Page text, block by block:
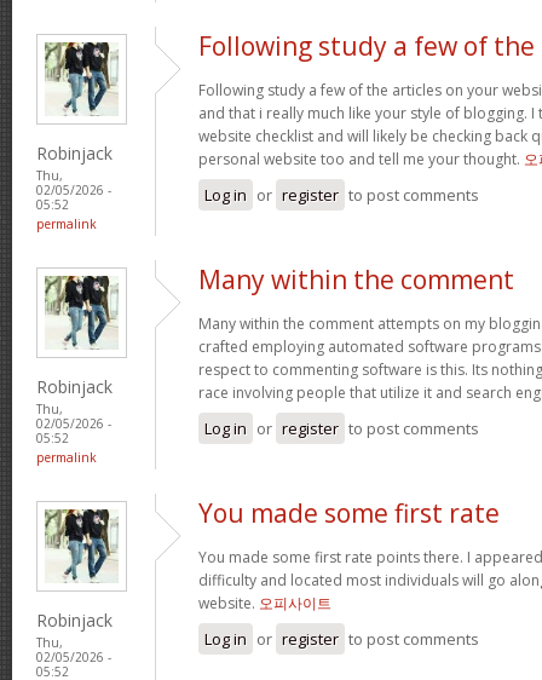
Robinjack
Thu,
02/05/2026 -
05:52
permalink
Following study a few of the
Following study a few of the articles on your
and that i really much like your style of blogging.
website checklist and will likely be checking back
personal website too and tell me your thought.
Log in or register to post comments
Robinjack
Thu,
02/05/2026 -
05:52
permalink
Many within the comment
Many within the comment attempts on my
crafted employing automated software
respect to commenting software is this. Its
race involving people that utilize it and search
Log in or register to post comments
Robinjack
Thu,
02/05/2026 -
05:52
You made some first rate
You made some first rate points there. I
difficulty and located most individuals will go
website. 오피사이트
Log in or register to post comments